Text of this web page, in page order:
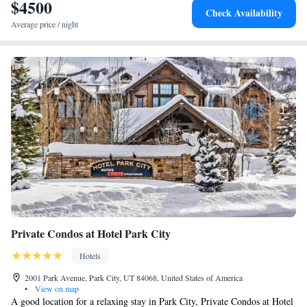
like skiing. The hotel can conveniently provide information at the
reception to help guests to get around the area. Utah Museum of Natural
Square is 30 miles away. The nearest airport is Salt Lake City
International Airport, 34 miles from the accommodation.
Three-Bedroom Suite
$4500
Average price / night
Check Availability
Private Condos at Hotel Park City
Hotels
2001 Park Avenue, Park City, UT 84068, United States of America
•
View on map
A good location for a relaxing stay in Park City, Private Condos at Hotel